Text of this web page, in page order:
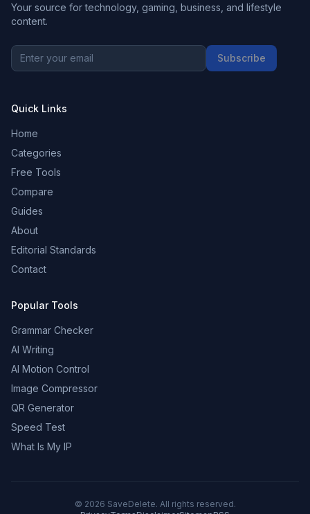
Your source for technology, gaming, business, and lifestyle
content.
Subscribe
Quick Links
Home
Categories
Free Tools
Compare
Guides
About
Editorial Standards
Contact
Popular Tools
Grammar Checker
AI Writing
AI Motion Control
Image Compressor
QR Generator
Speed Test
What Is My IP
© 2026 SaveDelete. All rights reserved.